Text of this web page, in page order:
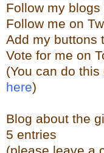
Follow my
Follow me on
Add my buttons
Vote for me on
(You can do
here)
Blog about the
5 entries